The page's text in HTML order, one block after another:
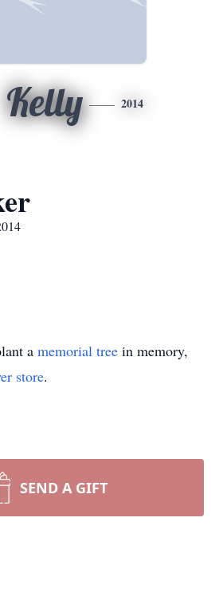
Kelly 2014
a memorial tree in memory,
store.
SEND A GIFT